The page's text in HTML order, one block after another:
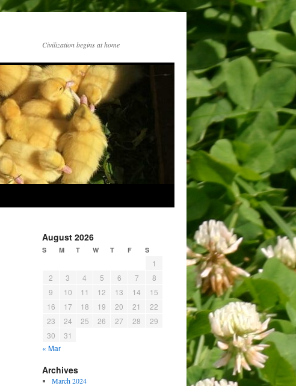
Civilization begins at home
August 2026
S M T W T F S
1
2
3 4 5 6 7
8
9
10 11 12 13 14
15
16
17 18 19 20 21
22
23
24 25 26 27 28
29
30
31
« Mar
Archives
March 2024